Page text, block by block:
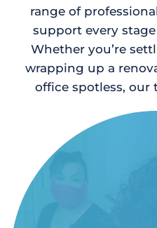
range of
support every
Whether you’re
wrapping up a
office spotless, our